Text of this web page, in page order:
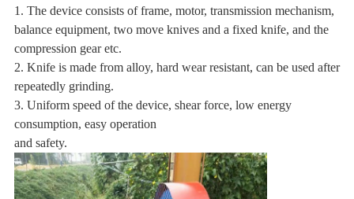
1. The device consists of frame, motor, transmission mechanism,
balance equipment, two move knives and a fixed knife, and the
compression gear etc.
2. Knife is made from alloy, hard wear resistant, can be used after
repeatedly grinding.
3. Uniform speed of the device, shear force, low energy
consumption, easy operation
and safety.